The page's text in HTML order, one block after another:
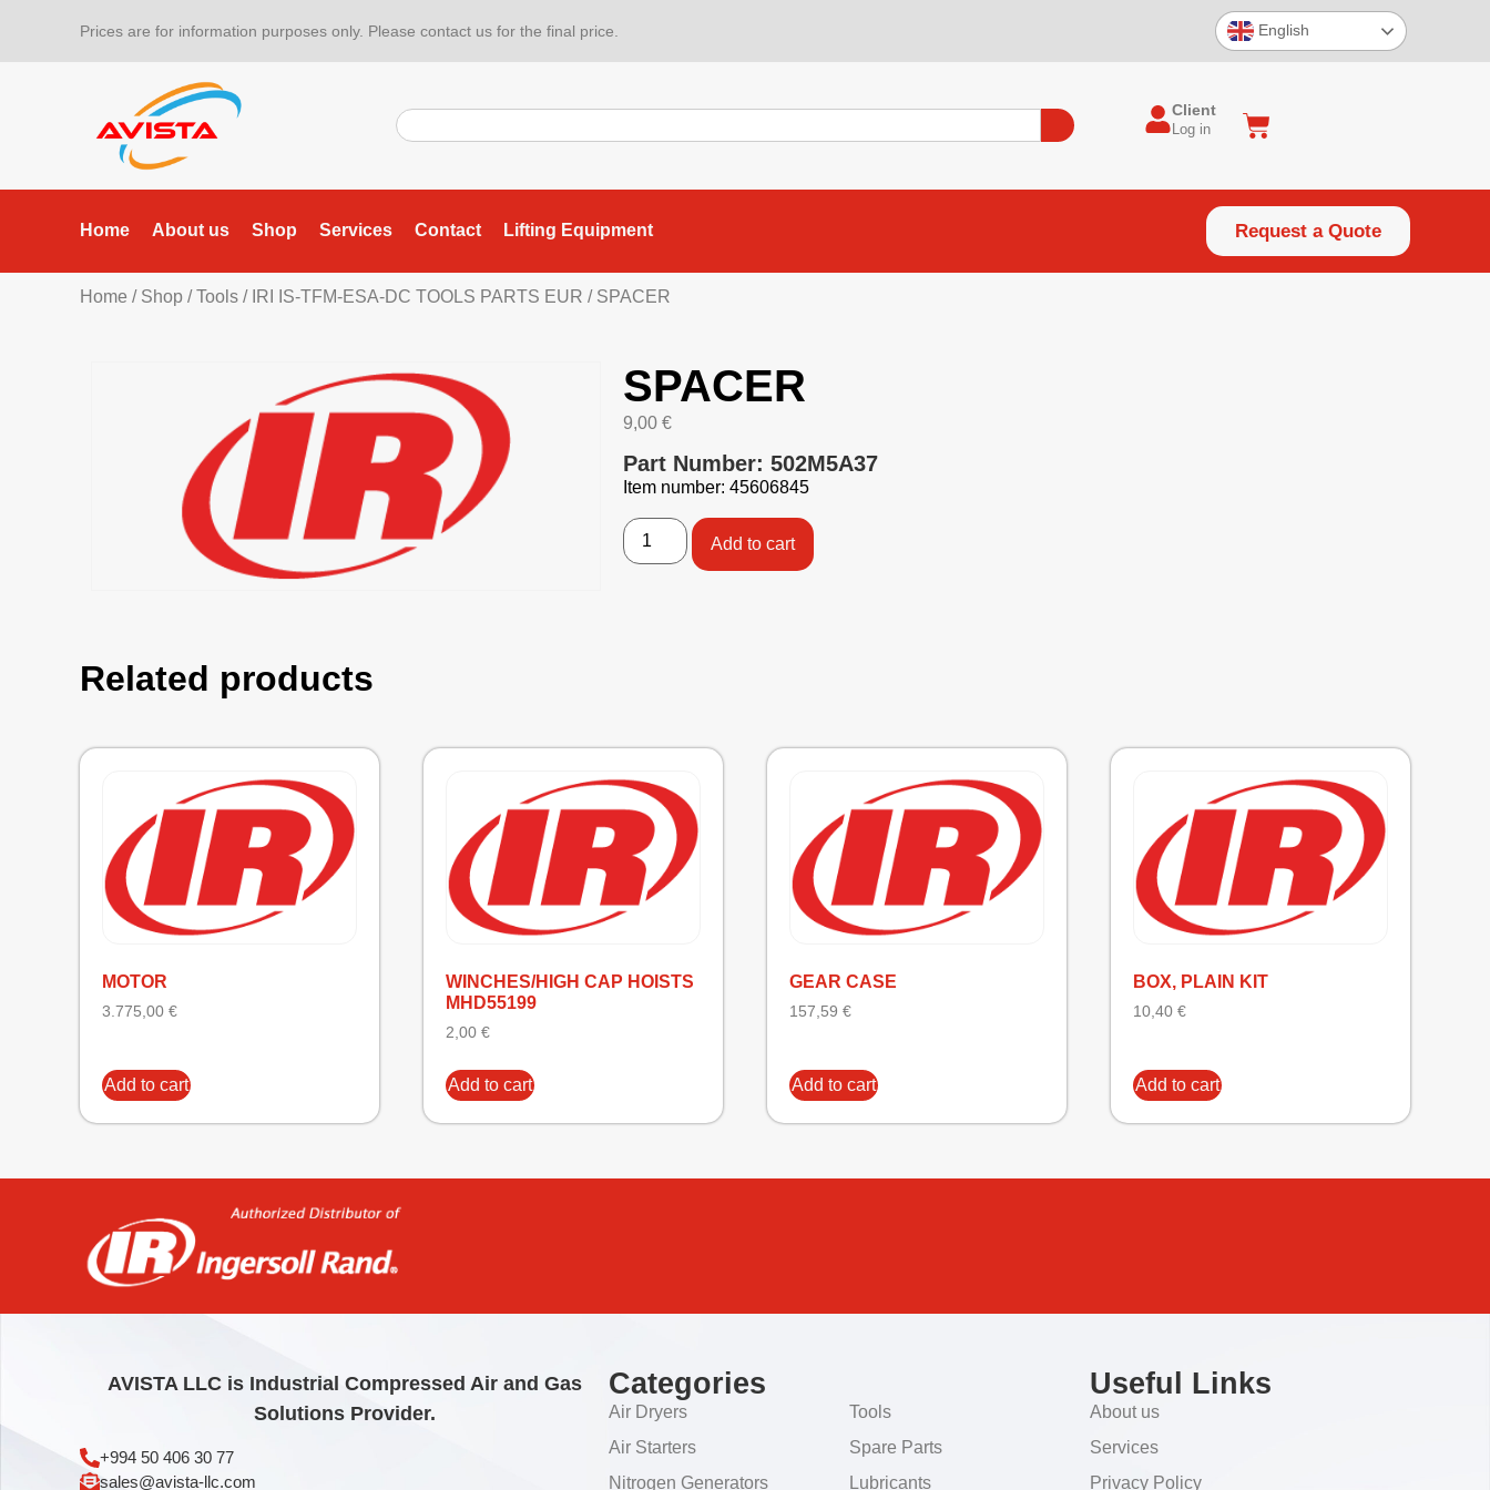
Prices are for information purposes only. Please contact us for the final price. English
Client
Log in
Home About us Shop Services Contact Lifting Equipment Request a Quote
Home / Shop /Tools / IRI IS-TFM-ESA-DC TOOLS PARTS EUR / SPACER
SPACER
9,00 €
Part Number: 502M5A37
Item number: 45606845
Add to cart
Related products
MOTOR
3.775,00 €
Add to cart
WINCHES/HIGH CAP HOISTS
MHD55199
2,00 €
Add to cart
GEAR CASE
157,59 €
Add to cart
BOX, PLAIN KIT
10,40 €
Add to cart
AVISTA LLC is Industrial Compressed Air and Gas
Solutions Provider.
+994 50 406 30 77
sales@avista-llc.com
Categories
Air Dryers
Air Starters
Nitrogen Generators
Tools
Spare Parts
Lubricants
Useful Links
About us
Services
Privacy Policy